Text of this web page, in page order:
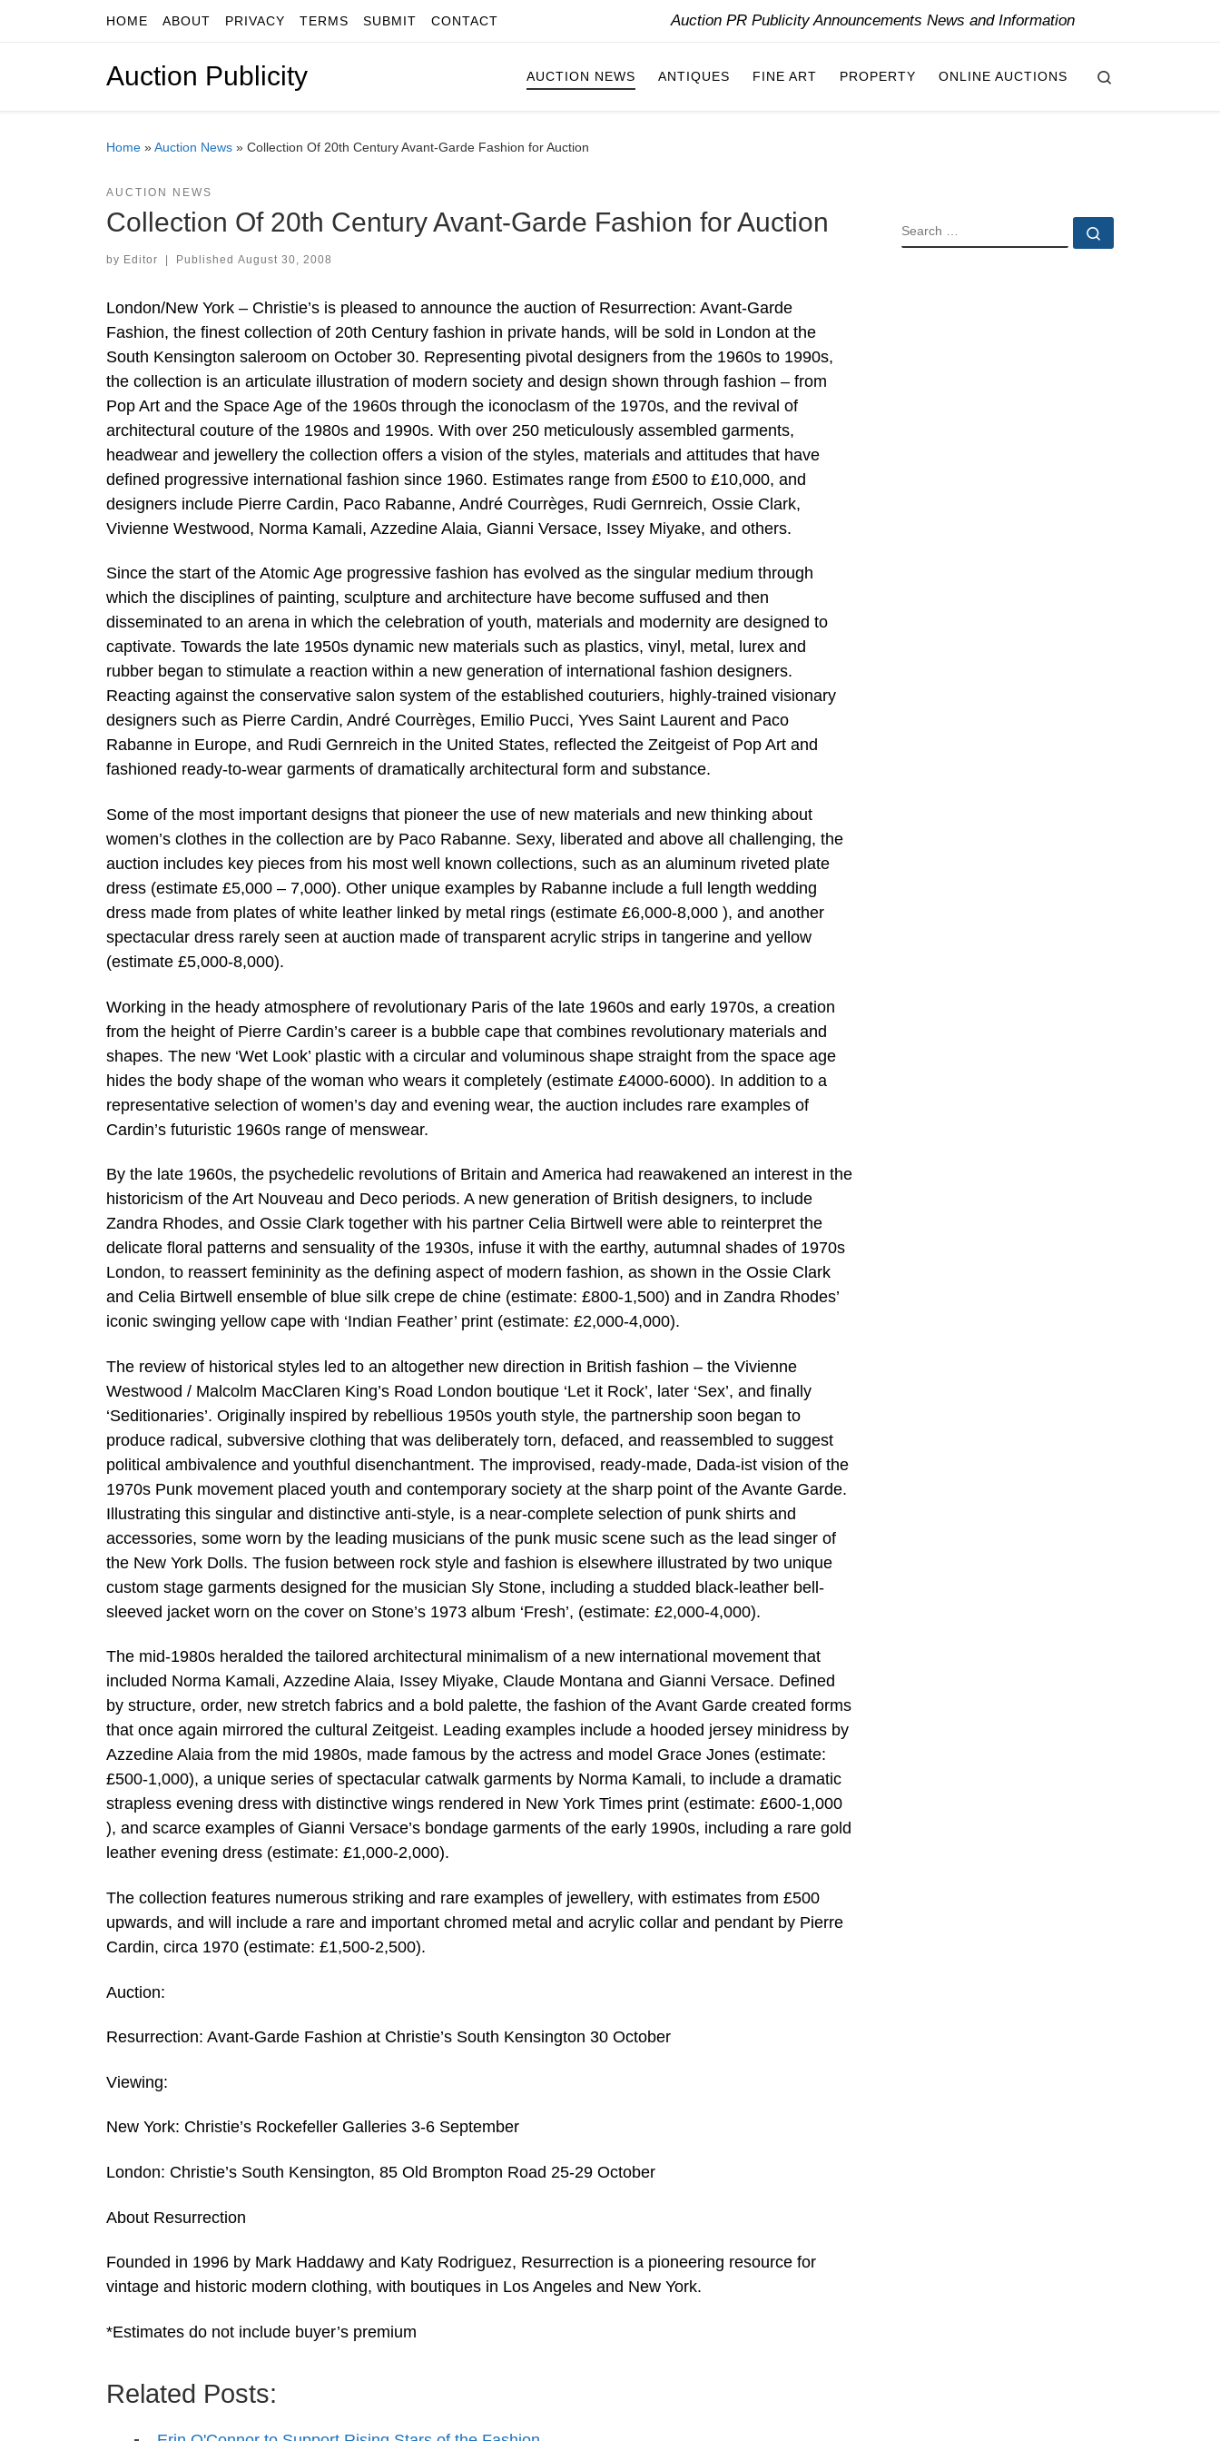
Skip to contentHOME ABOUT PRIVACY TERMS SUBMIT CONTACT Auction PR Publicity Announcements News and Information
Auction Publicity AUCTION NEWS ANTIQUES FINE ART PROPERTY ONLINE AUCTIONS
Home »Auction News » Collection Of 20th Century Avant-Garde Fashion for Auction
AUCTION NEWS
Collection Of 20th Century Avant-Garde Fashion for Auction
by Editor | Published August 30, 2008
London/New York – Christie’s is pleased to announce the auction of Resurrection: Avant-Garde
Fashion, the finest collection of 20th Century fashion in private hands, will be sold in London at the
South Kensington saleroom on October 30. Representing pivotal designers from the 1960s to 1990s,
the collection is an articulate illustration of modern society and design shown through fashion – from
Pop Art and the Space Age of the 1960s through the iconoclasm of the 1970s, and the revival of
architectural couture of the 1980s and 1990s. With over 250 meticulously assembled garments,
headwear and jewellery the collection offers a vision of the styles, materials and attitudes that have
defined progressive international fashion since 1960. Estimates range from £500 to £10,000, and
designers include Pierre Cardin, Paco Rabanne, André Courrèges, Rudi Gernreich, Ossie Clark,
Vivienne Westwood, Norma Kamali, Azzedine Alaia, Gianni Versace, Issey Miyake, and others.
Since the start of the Atomic Age progressive fashion has evolved as the singular medium through
which the disciplines of painting, sculpture and architecture have become suffused and then
disseminated to an arena in which the celebration of youth, materials and modernity are designed to
captivate. Towards the late 1950s dynamic new materials such as plastics, vinyl, metal, lurex and
rubber began to stimulate a reaction within a new generation of international fashion designers.
Reacting against the conservative salon system of the established couturiers, highly-trained visionary
designers such as Pierre Cardin, André Courrèges, Emilio Pucci, Yves Saint Laurent and Paco
Rabanne in Europe, and Rudi Gernreich in the United States, reflected the Zeitgeist of Pop Art and
fashioned ready-to-wear garments of dramatically architectural form and substance.
Some of the most important designs that pioneer the use of new materials and new thinking about
women’s clothes in the collection are by Paco Rabanne. Sexy, liberated and above all challenging, the
auction includes key pieces from his most well known collections, such as an aluminum riveted plate
dress (estimate £5,000 – 7,000). Other unique examples by Rabanne include a full length wedding
dress made from plates of white leather linked by metal rings (estimate £6,000-8,000 ), and another
spectacular dress rarely seen at auction made of transparent acrylic strips in tangerine and yellow
(estimate £5,000-8,000).
Working in the heady atmosphere of revolutionary Paris of the late 1960s and early 1970s, a creation
from the height of Pierre Cardin’s career is a bubble cape that combines revolutionary materials and
shapes. The new ‘Wet Look’ plastic with a circular and voluminous shape straight from the space age
hides the body shape of the woman who wears it completely (estimate £4000-6000). In addition to a
representative selection of women’s day and evening wear, the auction includes rare examples of
Cardin’s futuristic 1960s range of menswear.
By the late 1960s, the psychedelic revolutions of Britain and America had reawakened an interest in the
historicism of the Art Nouveau and Deco periods. A new generation of British designers, to include
Zandra Rhodes, and Ossie Clark together with his partner Celia Birtwell were able to reinterpret the
delicate floral patterns and sensuality of the 1930s, infuse it with the earthy, autumnal shades of 1970s
London, to reassert femininity as the defining aspect of modern fashion, as shown in the Ossie Clark
and Celia Birtwell ensemble of blue silk crepe de chine (estimate: £800-1,500) and in Zandra Rhodes’
iconic swinging yellow cape with ‘Indian Feather’ print (estimate: £2,000-4,000).
The review of historical styles led to an altogether new direction in British fashion – the Vivienne
Westwood / Malcolm MacClaren King’s Road London boutique ‘Let it Rock’, later ‘Sex’, and finally
‘Seditionaries’. Originally inspired by rebellious 1950s youth style, the partnership soon began to
produce radical, subversive clothing that was deliberately torn, defaced, and reassembled to suggest
political ambivalence and youthful disenchantment. The improvised, ready-made, Dada-ist vision of the
1970s Punk movement placed youth and contemporary society at the sharp point of the Avante Garde.
Illustrating this singular and distinctive anti-style, is a near-complete selection of punk shirts and
accessories, some worn by the leading musicians of the punk music scene such as the lead singer of
the New York Dolls. The fusion between rock style and fashion is elsewhere illustrated by two unique
custom stage garments designed for the musician Sly Stone, including a studded black-leather bell-
sleeved jacket worn on the cover on Stone’s 1973 album ‘Fresh’, (estimate: £2,000-4,000).
The mid-1980s heralded the tailored architectural minimalism of a new international movement that
included Norma Kamali, Azzedine Alaia, Issey Miyake, Claude Montana and Gianni Versace. Defined
by structure, order, new stretch fabrics and a bold palette, the fashion of the Avant Garde created forms
that once again mirrored the cultural Zeitgeist. Leading examples include a hooded jersey minidress by
Azzedine Alaia from the mid 1980s, made famous by the actress and model Grace Jones (estimate:
£500-1,000), a unique series of spectacular catwalk garments by Norma Kamali, to include a dramatic
strapless evening dress with distinctive wings rendered in New York Times print (estimate: £600-1,000
), and scarce examples of Gianni Versace’s bondage garments of the early 1990s, including a rare gold
leather evening dress (estimate: £1,000-2,000).
The collection features numerous striking and rare examples of jewellery, with estimates from £500
upwards, and will include a rare and important chromed metal and acrylic collar and pendant by Pierre
Cardin, circa 1970 (estimate: £1,500-2,500).
Auction:
Resurrection: Avant-Garde Fashion at Christie’s South Kensington 30 October
Viewing:
New York: Christie’s Rockefeller Galleries 3-6 September
London: Christie’s South Kensington, 85 Old Brompton Road 25-29 October
About Resurrection
Founded in 1996 by Mark Haddawy and Katy Rodriguez, Resurrection is a pioneering resource for
vintage and historic modern clothing, with boutiques in Los Angeles and New York.
*Estimates do not include buyer’s premium
Related Posts:
SEARCH